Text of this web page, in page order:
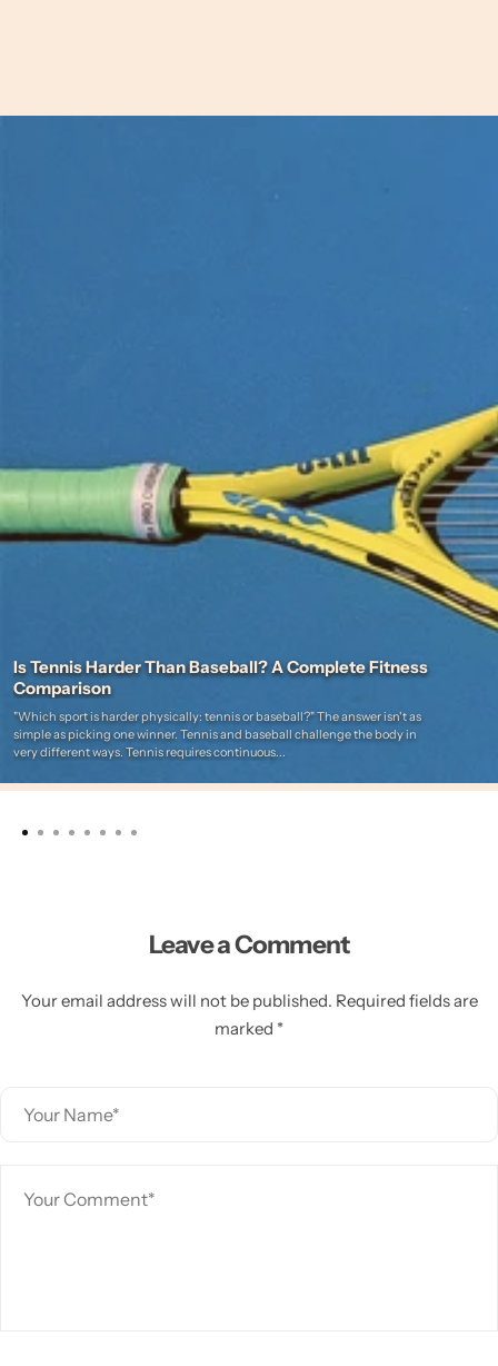
Is Tennis Harder Than Baseball? A Complete Fitness
Comparison
"Which sport is harder physically: tennis or baseball?" The answer isn't as
simple as picking one winner. Tennis and baseball challenge the body in
very different ways. Tennis requires continuous...
Leave a Comment
Your email address will not be published. Required fields are
marked *